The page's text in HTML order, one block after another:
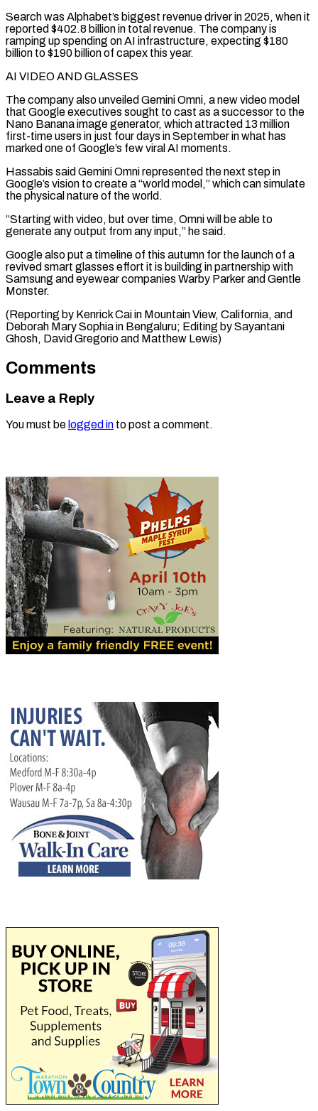
Search was Alphabet’s biggest revenue driver in 2025, when it
reported $402.8 billion ​in total revenue. ‌The company is
ramping up spending on AI infrastructure, expecting $180
billion to $190 billion of capex this year.
AI VIDEO AND GLASSES
The company ​also unveiled Gemini ⁠Omni, a new video model
that Google executives sought to cast as a successor to the
Nano Banana image generator, which attracted 13 million
first-time users in just four days in September in what has
marked one of Google’s few viral AI moments.
Hassabis said Gemini Omni represented the next step in
Google’s vision to create a “world model,” which can simulate
the physical nature of the world.
“Starting with video, but over time, Omni will be able to
generate any output from any input,” he said.
Google also put a timeline of this autumn for the launch of a
revived smart glasses effort it is building in partnership with
Samsung and eyewear companies Warby Parker and Gentle
Monster.
(Reporting by Kenrick Cai in Mountain View, California, and
Deborah Mary Sophia in Bengaluru; Editing ​by Sayantani
Ghosh, David Gregorio and Matthew Lewis)
Comments
Leave a Reply
You must be logged in to post a comment.